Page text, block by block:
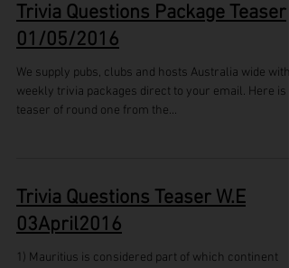
Trivia Questions Package Teaser
01/05/2016
We supply pubs, clubs and hosts Australia wide with
weekly trivia packages direct to your email. Here is a
teaser of round one from the...
Trivia Questions Teaser W.E
03April2016
1) Mauritius is considered part of which continent